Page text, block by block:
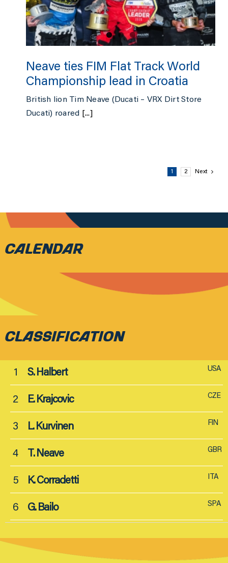
Neave ties FIM Flat Track World
Championship lead in Croatia
British lion Tim Neave (Ducati – VRX Dirt Store
Ducati) roared
[...]
1 2 Next
CALENDAR
CLASSIFICATION
1 S. Halbert USA
2 E. Krajcovic CZE
3 L. Kurvinen FIN
4 T. Neave GBR
5 K. Corradetti ITA
6 G. Bailo SPA